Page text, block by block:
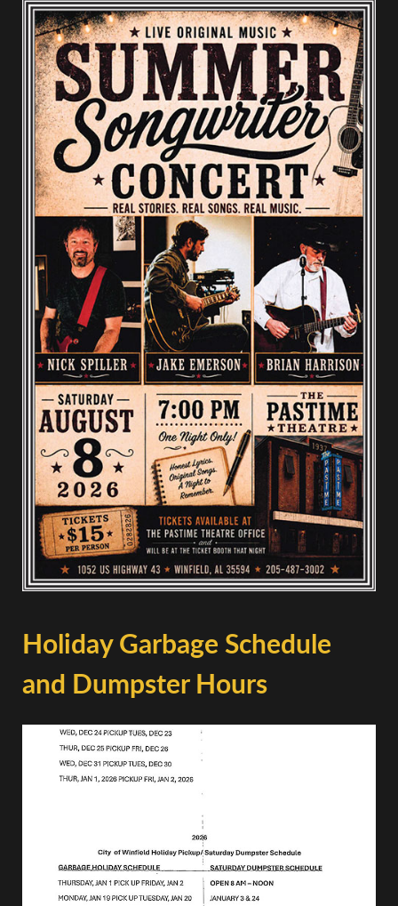
Holiday Garbage Schedule
and Dumpster Hours